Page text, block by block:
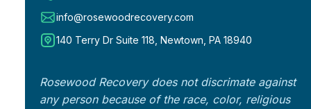
info@rosewoodrecovery.com
140 Terry Dr Suite 118, Newtown, PA 18940
Rosewood Recovery does not discrimate against
any person because of the race, color, religious